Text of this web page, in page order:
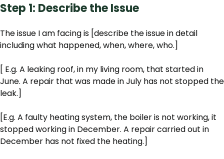
Step 1: Describe the Issue
The issue I am facing is [describe the issue in detail
including what happened, when, where, who.]
[ E.g. A leaking roof, in my living room, that started in
June. A repair that was made in July has not stopped the
leak.]
[E.g. A faulty heating system, the boiler is not working, it
stopped working in December. A repair carried out in
December has not fixed the heating.]